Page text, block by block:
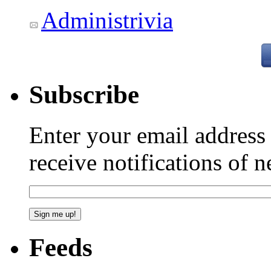
Administrivia
Subscribe
Enter your email
receive notifications of
Feeds